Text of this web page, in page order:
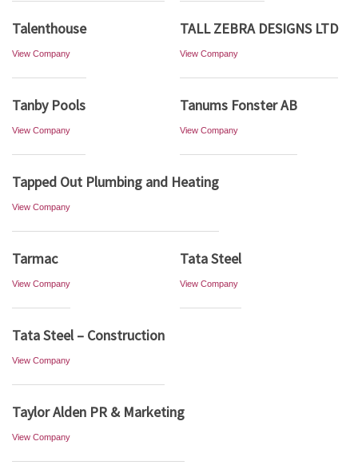
Talenthouse
View Company
TALL ZEBRA DESIGNS LTD
View Company
Tanby Pools
View Company
Tanums Fonster AB
View Company
Tapped Out Plumbing and Heating
View Company
Tarmac
View Company
Tata Steel
View Company
Tata Steel – Construction
View Company
Taylor Alden PR & Marketing
View Company